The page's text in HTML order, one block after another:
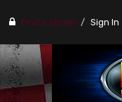
Find a stores Sign In